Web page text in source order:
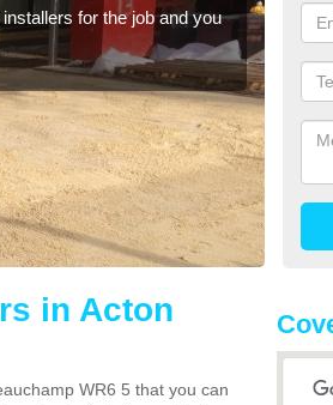
for the job and you
of
in Acton
WR6 5 that you can